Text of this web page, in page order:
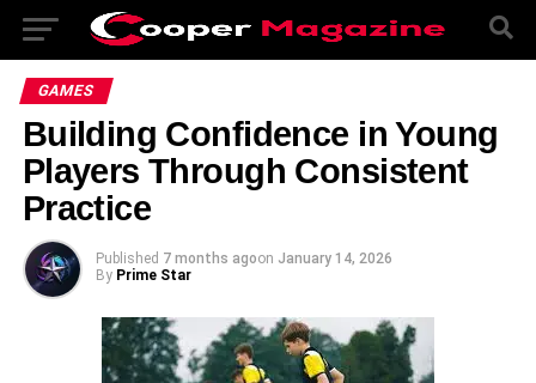
GAMES
Building Confidence in Young
Players Through Consistent
Practice
Published 7 months agoon January 14, 2026
By Prime Star